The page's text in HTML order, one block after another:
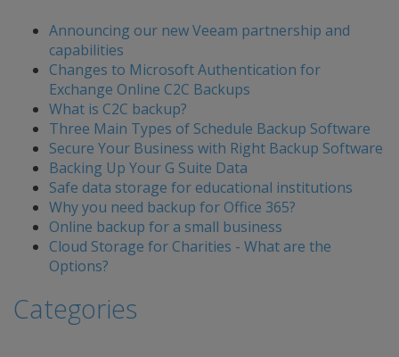
Announcing our new Veeam partnership and
capabilities
Changes to Microsoft Authentication for
Exchange Online C2C Backups
What is C2C backup?
Three Main Types of Schedule Backup Software
Secure Your Business with Right Backup Software
Backing Up Your G Suite Data
Safe data storage for educational institutions
Why you need backup for Office 365?
Online backup for a small business
Cloud Storage for Charities - What are the
Options?
Categories